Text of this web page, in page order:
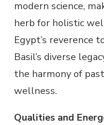
modern science,
herb for holistic
Egypt’s reverence
Basil’s diverse
the harmony of
wellness.
Qualities and